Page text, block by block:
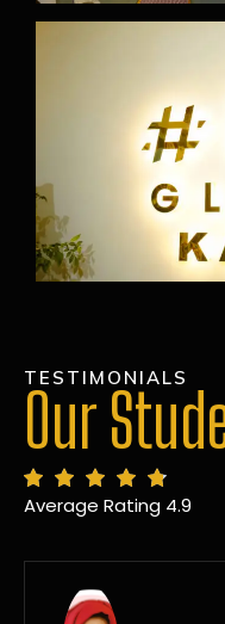
TESTIMONIALS
Our
Average Rating 4.9